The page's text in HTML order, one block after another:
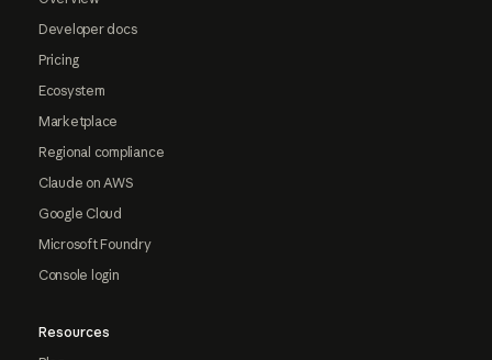
Developer docs
Pricing
Ecosystem
Marketplace
Regional compliance
Claude on AWS
Google Cloud
Microsoft Foundry
Console login
Resources